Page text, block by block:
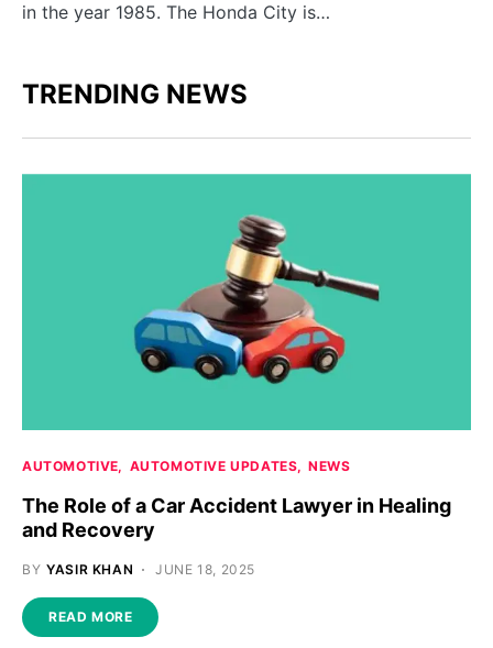
in the year 1985. The Honda City is…
TRENDING NEWS
AUTOMOTIVE AUTOMOTIVE UPDATES NEWS
The Role of a Car Accident Lawyer in Healing
and Recovery
BY YASIR KHAN JUNE 18, 2025
READ MORE